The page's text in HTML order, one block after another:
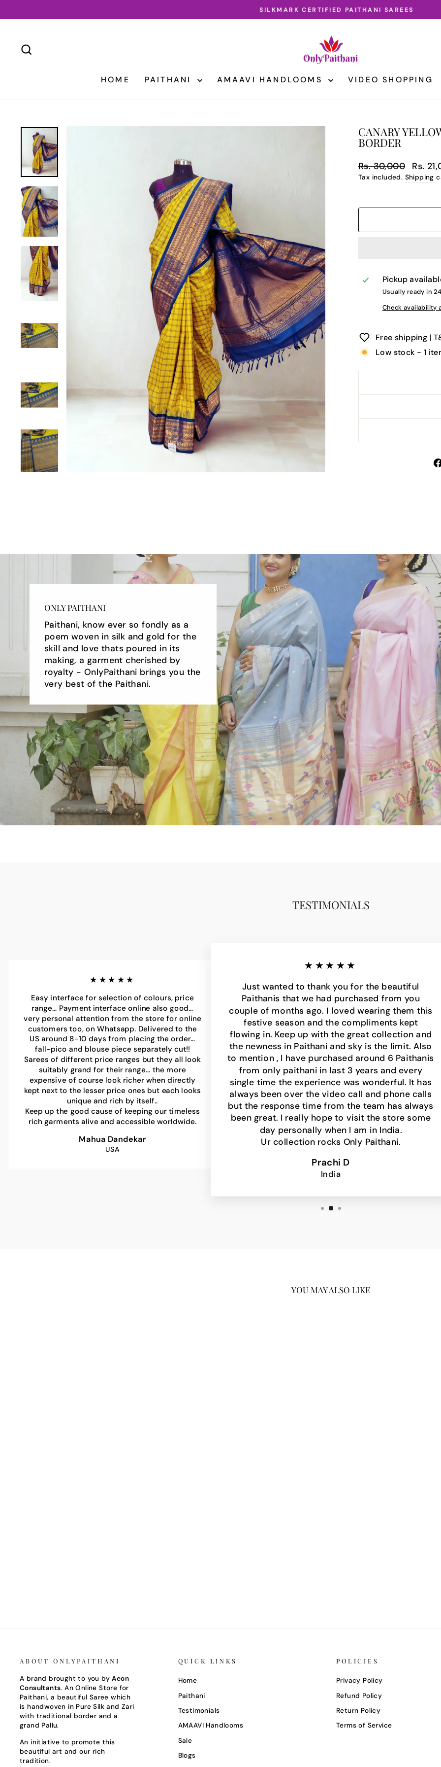
Pause
SILKMARK CERTIFIED PAITHANI SAREES
HOME PAITHANI AMAAVI HANDLOOMS VIDEO SHOPPING
CANARY
BORDER
Regular
price
Rs. 30,000
Sale
price
Rs.
Tax included. Shipping
Pickup
Usually ready in
Check availability
Free shipping |
Low stock - 1
ONLY PAITHANI
Paithani, know ever so fondly as a
poem woven in silk and gold for the
skill and love thats poured in its
making, a garment cherished by
royalty - OnlyPaithani brings you the
very best of the Paithani.
TESTIMONIALS
★★★★★
Easy interface for selection of colours, price
range… Payment interface online also good…
very personal attention from the store for online
customers too, on Whatsapp. Delivered to the
US around 8-10 days from placing the order…
fall-pico and blouse piece separately cut!!
Sarees of different price ranges but they all look
suitably grand for their range… the more
expensive of course look richer when directly
kept next to the lesser price ones but each looks
unique and rich by itself..
Keep up the good cause of keeping our timeless
rich garments alive and accessible worldwide.
Mahua Dandekar
USA
★★★★★
Just wanted to thank you for the beautiful
Paithanis that we had purchased from you
couple of months ago. I loved wearing them this
festive season and the compliments kept
flowing in. Keep up with the great collection and
the newness in Paithani and sky is the limit. Also
to mention , I have purchased around 6 Paithanis
from only paithani in last 3 years and every
single time the experience was wonderful. It has
always been over the video call and phone calls
but the response time from the team has always
been great. I really hope to visit the store some
day personally when I am in India.
Ur collection rocks Only Paithani.
Prachi D
India
YOU MAY ALSO LIKE
ABOUT ONLYPAITHANI
A brand brought to you byAeon
Consultants. An Online Store for
Paithani, a beautiful Saree which
is handwoven in Pure Silk and Zari
with traditional border and a
grand Pallu.
An initiative to promote this
beautiful art and our rich
tradition.
QUICK LINKS
Home
Paithani
Testimonials
AMAAVI Handlooms
Sale
Blogs
POLICIES
Privacy Policy
Refund Policy
Return Policy
Terms of Service